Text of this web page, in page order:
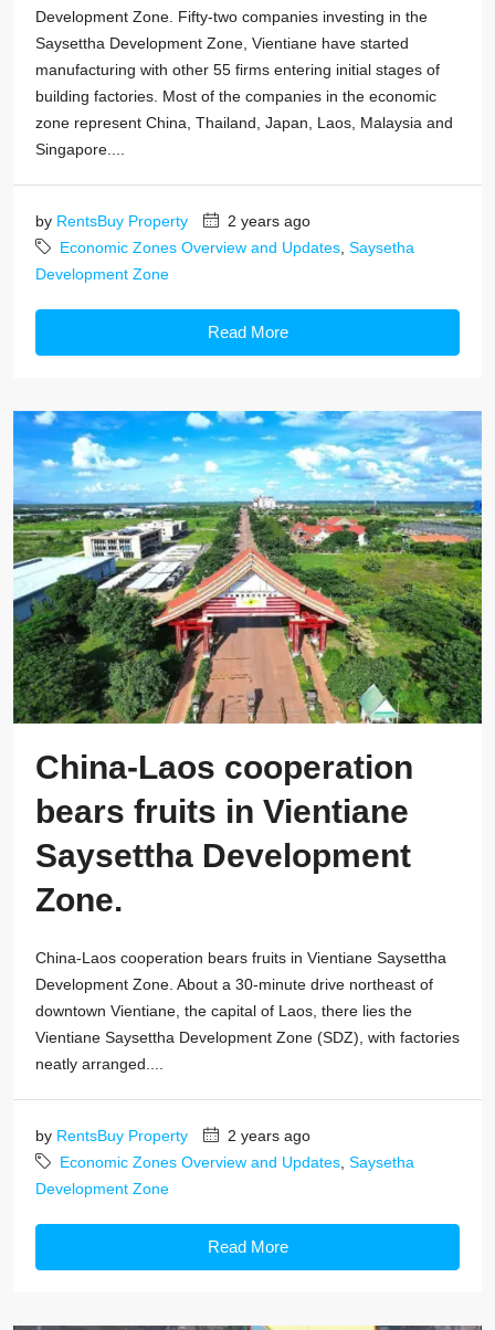
Development Zone. Fifty-two companies investing in the
Saysettha Development Zone, Vientiane have started
manufacturing with other 55 firms entering initial stages of
building factories. Most of the companies in the economic
zone represent China, Thailand, Japan, Laos, Malaysia and
Singapore....
by RentsBuy Property
2 years ago
Economic Zones Overview and Updates Saysetha
Development Zone
Read More
China-Laos cooperation
bears fruits in Vientiane
Saysettha Development
Zone.
China-Laos cooperation bears fruits in Vientiane Saysettha
Development Zone. About a 30-minute drive northeast of
downtown Vientiane, the capital of Laos, there lies the
Vientiane Saysettha Development Zone (SDZ), with factories
neatly arranged....
by RentsBuy Property
2 years ago
Economic Zones Overview and Updates Saysetha
Development Zone
Read More